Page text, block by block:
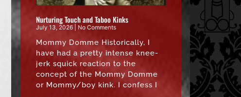
Nurturing Touch and Taboo Kinks
July 13, 2026 No Comments
Mommy Domme Historically, I
have had a pretty intense knee-
jerk squick reaction to the
concept of the Mommy Domme
or Mommy/boy kink. I confess I